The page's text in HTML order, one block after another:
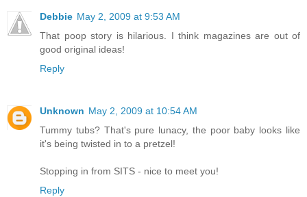
Debbie May 2, 2009 at 9:53 AM
That poop story is hilarious. I think magazines are out of
good original ideas!
Reply
Unknown May 2, 2009 at 10:54 AM
Tummy tubs? That's pure lunacy, the poor baby looks like
it's being twisted in to a pretzel!
Stopping in from SITS - nice to meet you!
Reply